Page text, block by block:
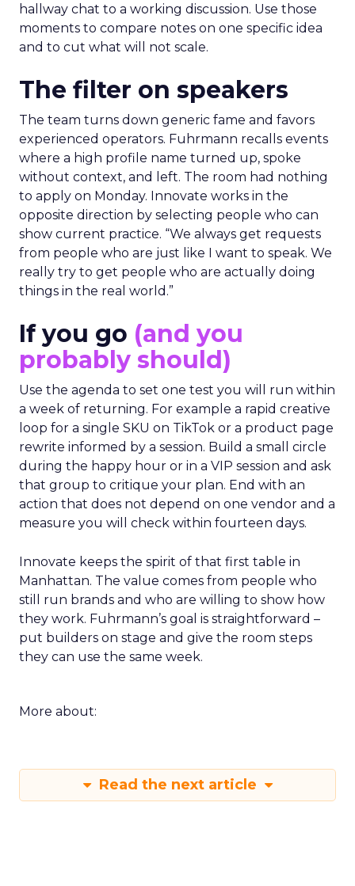
hallway chat to a working discussion. Use those
moments to compare notes on one specific idea
and to cut what will not scale.
The filter on speakers
The team turns down generic fame and favors
experienced operators. Fuhrmann recalls events
where a high profile name turned up, spoke
without context, and left. The room had nothing
to apply on Monday. Innovate works in the
opposite direction by selecting people who can
show current practice. “We always get requests
from people who are just like I want to speak. We
really try to get people who are actually doing
things in the real world.”
If you go (and you
probably should)
Use the agenda to set one test you will run within
a week of returning. For example a rapid creative
loop for a single SKU on TikTok or a product page
rewrite informed by a session. Build a small circle
during the happy hour or in a VIP session and ask
that group to critique your plan. End with an
action that does not depend on one vendor and a
measure you will check within fourteen days.
Innovate keeps the spirit of that first table in
Manhattan. The value comes from people who
still run brands and who are willing to show how
they work. Fuhrmann’s goal is straightforward –
put builders on stage and give the room steps
they can use the same week.
More about:
Read the next article